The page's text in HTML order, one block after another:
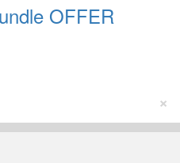
OFFER
×